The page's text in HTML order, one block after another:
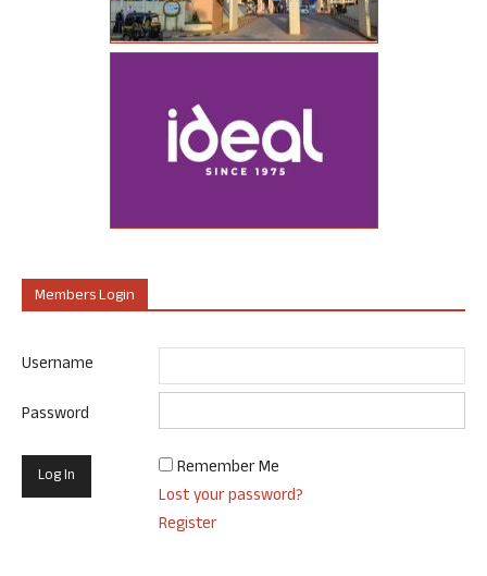
Members Login
Username
Password
Remember Me
Lost your password?
Register